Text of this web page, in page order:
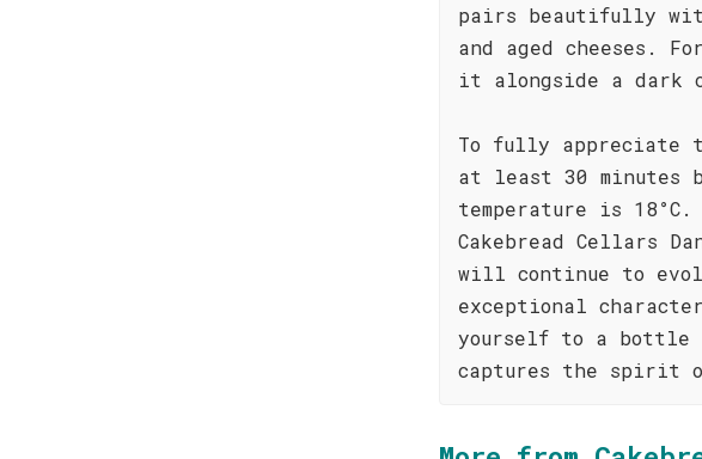
pairs beautifully with
and aged cheeses.
it alongside a dark
To fully appreciate
at least 30 minutes
temperature is
Cakebread Cellars
will continue to
exceptional
yourself to a bottle
captures the spirit